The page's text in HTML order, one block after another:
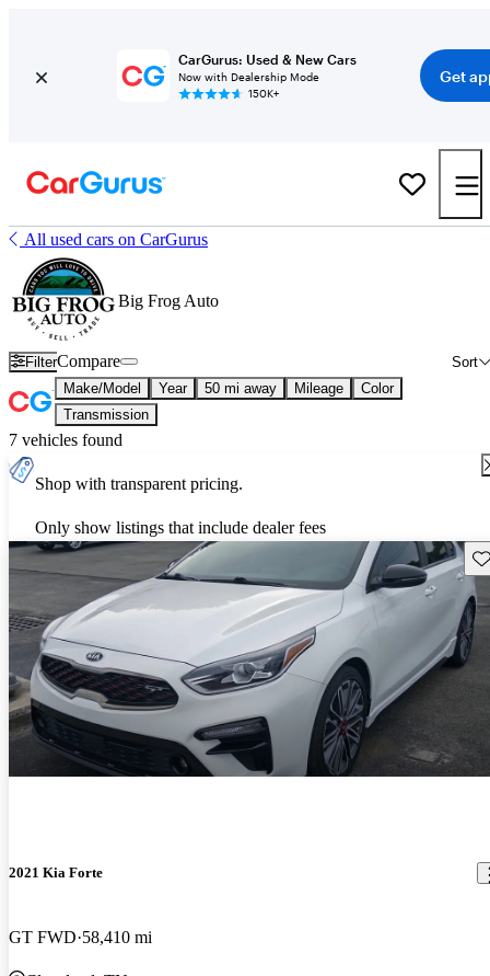
CarGurus: Used & New Cars
Now with Dealership Mode
150K+
Get
All used cars on CarGurus
Big Frog Auto
Filter Sort
Compare
Make/Model Year 50 mi away Mileage
Color
Transmission
7 vehicles found
Shop with transparent pricing.
Only show listings that include dealer fees
2021 Kia Forte
GT FWD 58,410 mi